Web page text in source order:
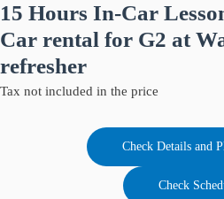
15 Hours In-Car
Car rental for G2 at
refresher
Tax not included in the price
Check Details and
Check